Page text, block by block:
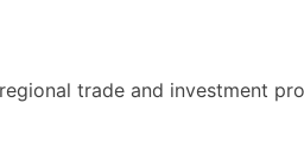
trade and investment